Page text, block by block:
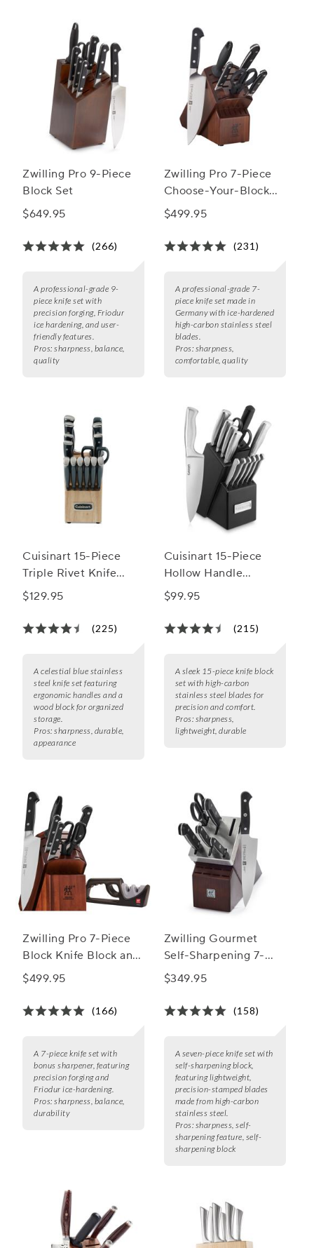
Zwilling Pro 9-Piece
Block Set
$649.95
(266)
A professional-grade 9-
piece knife set with
precision forging, Friodur
ice hardening, and user-
friendly features.
Pros: sharpness, balance,
quality
Zwilling Pro 7-Piece
Choose-Your-Block
Set
$499.95
(231)
A professional-grade 7-
piece knife set made in
Germany with ice-hardened
high-carbon stainless steel
blades.
Pros: sharpness,
comfortable, quality
Cuisinart 15-Piece
Triple Rivet Knife
Block Set
$129.95
(225)
A celestial blue stainless
steel knife set featuring
ergonomic handles and a
wood block for organized
storage.
Pros: sharpness, durable,
appearance
Cuisinart 15-Piece
Hollow Handle
Stainless Steel Knife
$99.95
(215)
A sleek 15-piece knife block
set with high-carbon
stainless steel blades for
precision and comfort.
Pros: sharpness,
lightweight, durable
Zwilling Pro 7-Piece
Block Knife Block and
Sharpener Set
$499.95
(166)
A 7-piece knife set with
bonus sharpener, featuring
precision forging and
Friodur ice-hardening.
Pros: sharpness, balance,
durability
Zwilling Gourmet
Self-Sharpening 7-
Piece Block Set
$349.95
(158)
A seven-piece knife set with
self-sharpening block,
featuring lightweight,
precision-stamped blades
made from high-carbon
stainless steel.
Pros: sharpness, self-
sharpening feature, self-
sharpening block